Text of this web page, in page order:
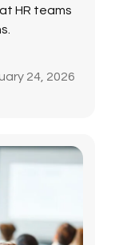
HR teams
24, 2026